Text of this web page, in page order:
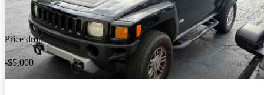
Price drop
-$5,000